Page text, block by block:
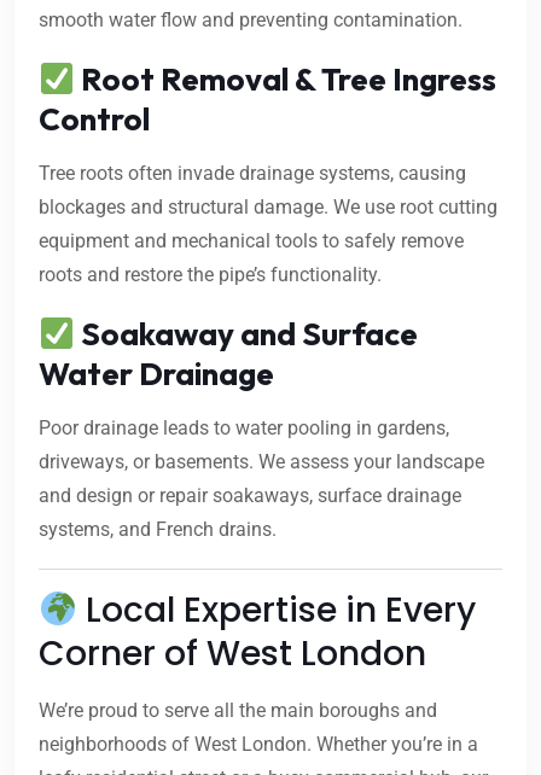
smooth water flow and preventing contamination.
Root Removal & Tree Ingress
Control
Tree roots often invade drainage systems, causing
blockages and structural damage. We use root cutting
equipment and mechanical tools to safely remove
roots and restore the pipe’s functionality.
Soakaway and Surface
Water Drainage
Poor drainage leads to water pooling in gardens,
driveways, or basements. We assess your landscape
and design or repair soakaways, surface drainage
systems, and French drains.
Local Expertise in Every
Corner of West London
We’re proud to serve all the main boroughs and
neighborhoods of West London. Whether you’re in a